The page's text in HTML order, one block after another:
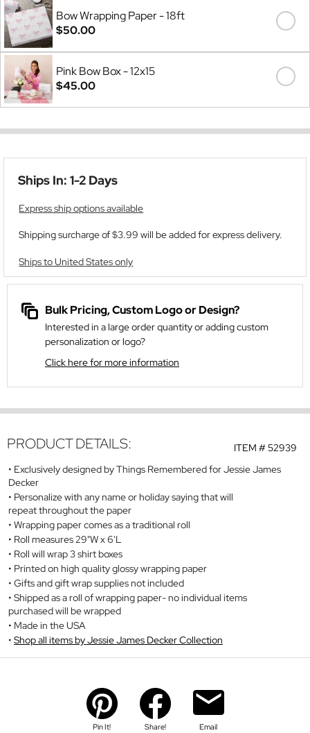
Bow Wrapping Paper - 18ft
$50.00
Pink Bow Box - 12x15
$45.00
Ships In: 1-2 Days
Express ship options available
Shipping surcharge of $3.99 will be added for express delivery.
Ships to United States only
Bulk Pricing, Custom Logo or Design?
Interested in a large order quantity or adding custom
personalization or logo?
Click here for more information
ITEM #52939
PRODUCT DETAILS:
Exclusively designed by Things Remembered for Jessie James
Decker
Personalize with any name or holiday saying that will
repeat throughout the paper
Wrapping paper comes as a traditional roll
Roll measures 29"W x 6'L
Roll will wrap 3 shirt boxes
Printed on high quality glossy wrapping paper
Gifts and gift wrap supplies not included
Shipped as a roll of wrapping paper- no individual items
purchased will be wrapped
Made in the USA
Shop all items by Jessie James Decker Collection
Pin It! Share! Email